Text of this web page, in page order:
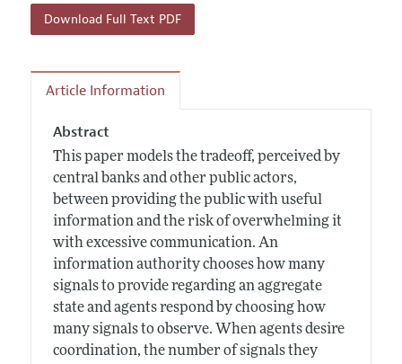
Download Full Text PDF
Article Information
Abstract
This paper models the tradeoff, perceived by
central banks and other public actors,
between providing the public with useful
information and the risk of overwhelming it
with excessive communication. An
information authority chooses how many
signals to provide regarding an aggregate
state and agents respond by choosing how
many signals to observe. When agents desire
coordination, the number of signals they